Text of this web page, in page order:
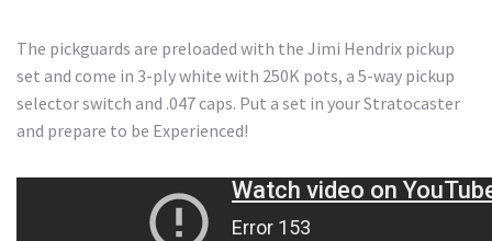
The pickguards are preloaded with the Jimi Hendrix pickup
set and come in 3-ply white with 250K pots, a 5-way pickup
selector switch and .047 caps. Put a set in your Stratocaster
and prepare to be Experienced!